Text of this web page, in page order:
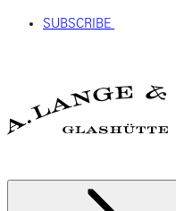
SUBSCRIBE